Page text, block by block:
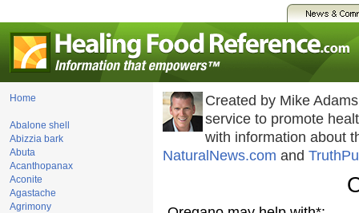
Home
Abalone shell
Abizzia bark
Abuta
Acanthopanax
Aconite
Agastache
Agrimony
Created by Mike
service to promote
with information about
NaturalNews.com and